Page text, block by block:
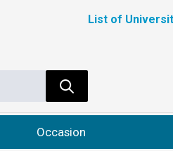
List of
Occasion